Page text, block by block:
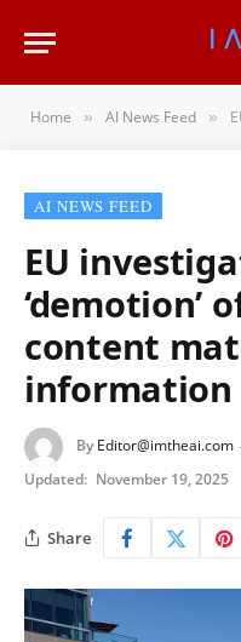
Home » AI News Feed »
AI NEWS FEED
EU
‘demotion’
content
information
By Editor@imtheai.com
Updated: November 19, 2025
Share